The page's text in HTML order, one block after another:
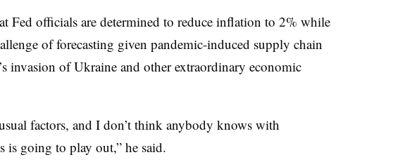
Fed officials are determined to reduce inflation to 2% while
of forecasting given pandemic-induced supply chain
invasion of Ukraine and other extraordinary economic
factors, and I don’t think anybody knows with
is going to play out,” he said.